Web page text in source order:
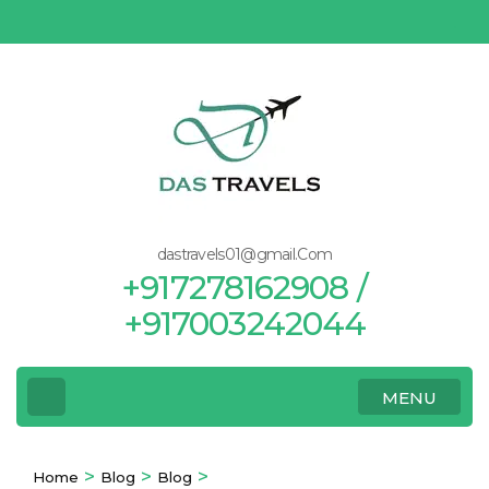
to
dastravels01@gmail.Com
+917278162908 /
+917003242044
MENU
Home > Blog > Blog >